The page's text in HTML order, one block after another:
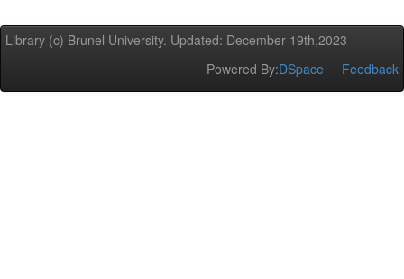
Library (c) Brunel University. Updated: December 19th,2023
Powered By:DSpace Feedback